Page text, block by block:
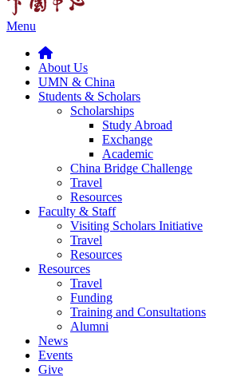
Menu
About Us
UMN & China
Students & Scholars
Scholarships
Study Abroad
Exchange
Academic
China Bridge Challenge
Travel
Resources
Faculty & Staff
Visiting Scholars Initiative
Travel
Resources
Resources
Travel
Funding
Training and Consultations
Alumni
News
Events
Give